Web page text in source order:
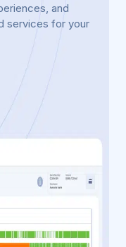
and
services for your